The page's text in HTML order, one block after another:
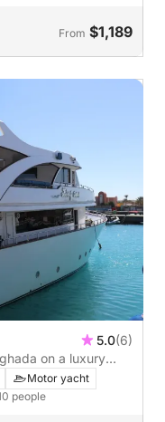
From $1,189
5.0(6)
on a luxury
Motor yacht
people